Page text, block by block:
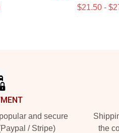
$21.50 -
and secure
/ Stripe)
the